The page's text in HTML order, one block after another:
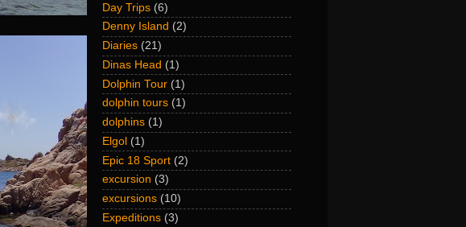
Day Trips (6)
Denny Island (2)
Diaries (21)
Dinas Head (1)
Dolphin Tour (1)
dolphin tours (1)
dolphins (1)
Elgol (1)
Epic 18 Sport (2)
excursion (3)
excursions (10)
Expeditions (3)